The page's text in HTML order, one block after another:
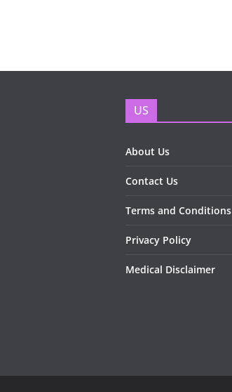
US
About Us
Contact Us
Terms and Conditions
Privacy Policy
Medical Disclaimer